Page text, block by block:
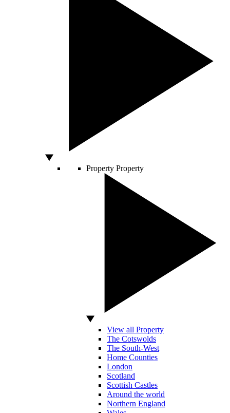
Property Property
View all Property
The Cotswolds
The South-West
Home Counties
London
Scotland
Scottish Castles
Around the world
Northern England